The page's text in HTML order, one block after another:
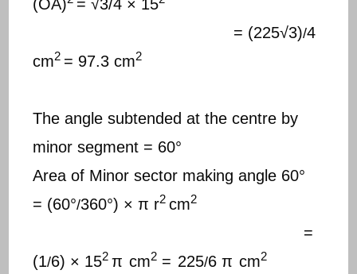
(OA) = √3/4 × 15
= (225√3)/4
cm2 = 97.3 cm2
The angle subtended at the centre by
minor segment = 60°
Area of Minor sector making angle 60°
= (60°/360°) × π r2 cm2
=
(1/6) × 152π cm2 = 225/6 π cm2